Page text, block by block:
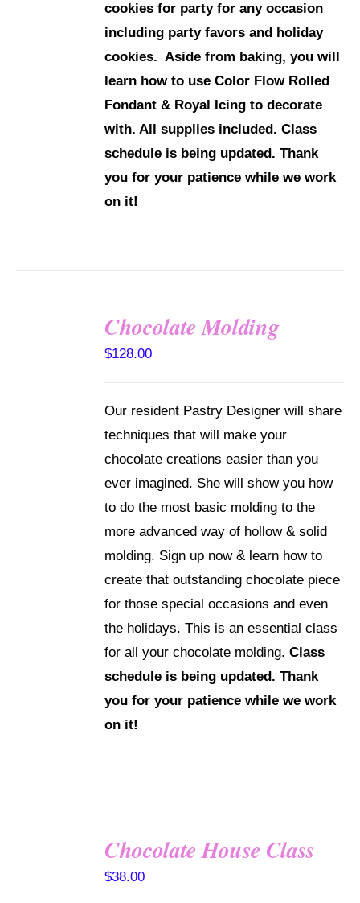
cookies for party for any occasion
including party favors and holiday
cookies. Aside from baking, you will
learn how to use Color Flow Rolled
Fondant & Royal Icing to decorate
with. All supplies included.Class
schedule is being updated. Thank
you for your patience while we work
on it!
Chocolate Molding
$128.00
Our resident Pastry Designer will share
techniques that will make your
chocolate creations easier than you
ever imagined. She will show you how
to do the most basic molding to the
more advanced way of hollow & solid
molding. Sign up now & learn how to
create that outstanding chocolate piece
for those special occasions and even
the holidays. This is an essential class
for all your chocolate molding.Class
schedule is being updated. Thank
you for your patience while we work
on it!
Chocolate House Class
$38.00